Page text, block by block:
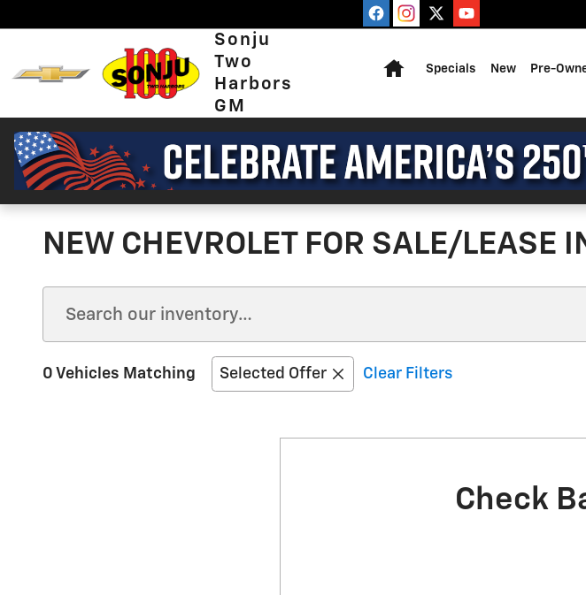
Sonju
Two
Harbors
GM
Specials New Pre-
NEW CHEVROLET FOR SALE/LEASE
0 Vehicles Matching Selected Offer Clear Filters
Check